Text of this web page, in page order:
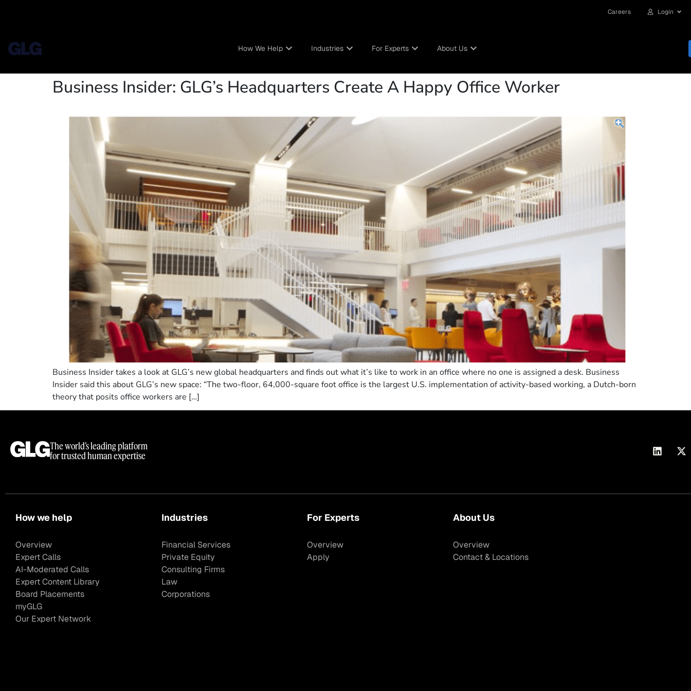
Careers Login
How We Help Industries For Experts About Us
Business Insider: GLG’s Headquarters Create A Happy Office Worker
Business Insider takes a look at GLG’s new global headquarters and finds out what it’s like to work in an office where no one is assigned a desk. Business
Insider said this about GLG’s new space: “The two-floor, 64,000-square foot office is the largest U.S. implementation of activity-based working, a Dutch-born
theory that posits office workers are […]
The world’s leading platform
for trusted human expertise
How we help
Overview
Expert Calls
AI-Moderated Calls
Expert Content Library
Board Placements
myGLG
Our Expert Network
Industries
Financial Services
Private Equity
Consulting Firms
Law
Corporations
For Experts
Overview
Apply
About Us
Overview
Contact & Locations